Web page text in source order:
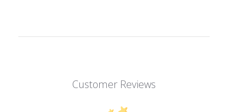
Customer Reviews